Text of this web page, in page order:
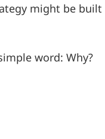
might be built
word: Why?